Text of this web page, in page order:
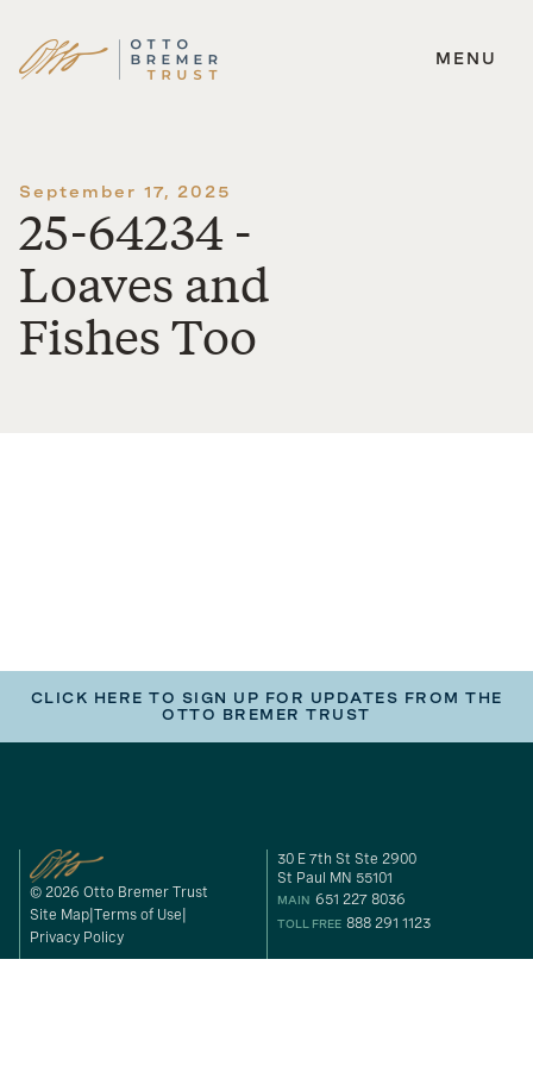
Skip
MENU
September 17, 2025
25-64234 -
Loaves and
Fishes Too
CLICK HERE TO SIGN UP FOR UPDATES FROM THE
OTTO BREMER TRUST
© 2026 Otto Bremer Trust
Site Map Terms of Use
Privacy Policy
30 E 7th St Ste 2900
St Paul MN 55101
MAIN 651 227 8036
TOLL FREE 888 291 1123